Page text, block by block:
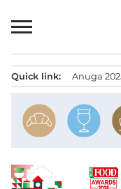
to
Quick link: Anuga